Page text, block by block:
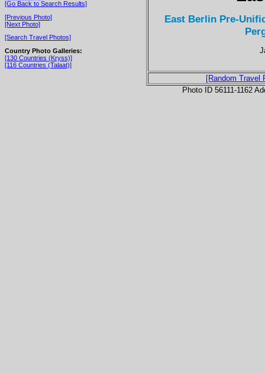
[Go Back to Search Results]
[Previous Photo]
[Next Photo]
[Search Travel Photos]
Country Photo Galleries:
[130 Countries (Kryss)]
[116 Countries (Talaat)]
East Berlin Pre-
[Random Travel
Photo ID 56111-1162